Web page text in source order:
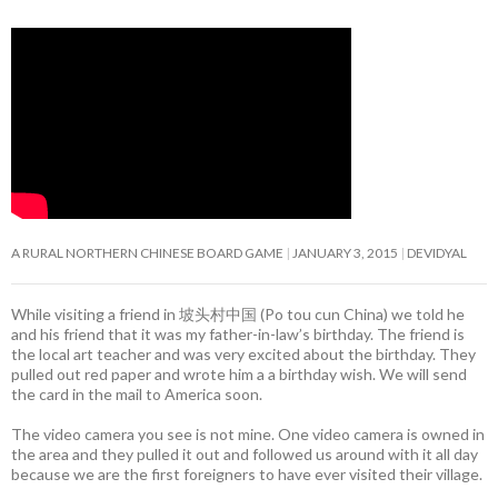
A RURAL NORTHERN CHINESE BOARD GAME JANUARY 3, 2015 DEVIDYAL
While visiting a friend in 坡头村中国 (Po tou cun China) we told he
and his friend that it was my father-in-law’s birthday. The friend is
the local art teacher and was very excited about the birthday. They
pulled out red paper and wrote him a a birthday wish. We will send
the card in the mail to America soon.
The video camera you see is not mine. One video camera is owned in
the area and they pulled it out and followed us around with it all day
because we are the first foreigners to have ever visited their village.